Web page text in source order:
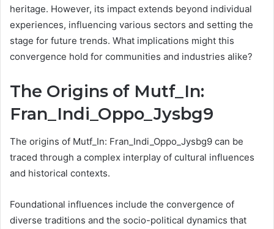
heritage. However, its impact extends beyond individual
experiences, influencing various sectors and setting the
stage for future trends. What implications might this
convergence hold for communities and industries alike?
The Origins of Mutf_In:
Fran_Indi_Oppo_Jysbg9
The origins of Mutf_In: Fran_Indi_Oppo_Jysbg9 can be
traced through a complex interplay of cultural influences
and historical contexts.
Foundational influences include the convergence of
diverse traditions and the socio-political dynamics that